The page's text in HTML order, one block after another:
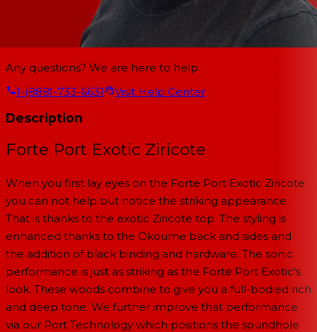
Any questions? We are here to help.
1-(888)-733-6631
Visit Help Center
Description
Forte Port Exotic Ziricote
When you first lay eyes on the Forte Port Exotic Ziricote
you can not help but notice the striking appearance.
That is thanks to the exotic Ziricote top. The styling is
enhanced thanks to the Okoume back and sides and
the addition of black binding and hardware. The sonic
performance is just as striking as the Forte Port Exotic's
look. These woods combine to give you a full-bodied rich
and deep tone. We further improve that performance
via our Port Technology which positions the soundhole